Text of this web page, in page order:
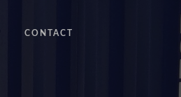
CONTACT